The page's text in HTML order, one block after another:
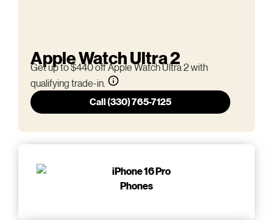
Apple Watch Ultra 2
Get up to $440 off Apple Watch Ultra 2 with
qualifying trade-in.
Call (330) 765-7125
Phones